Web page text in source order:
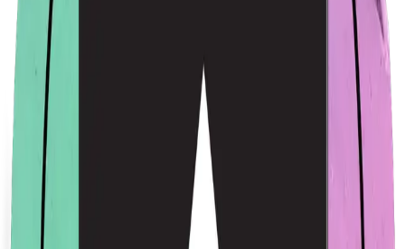
Headwear
Hoodies
Jackets
Kids
Pets
Shirts
Stickers